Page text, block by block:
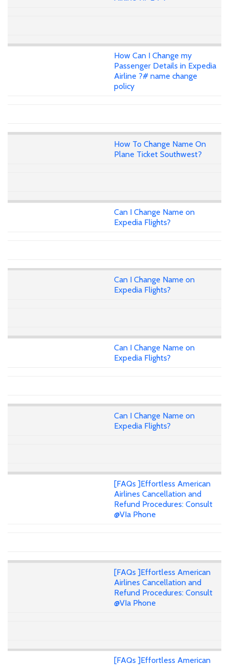
How Can I Change my
Passenger Details in Expedia
Airline ?# name change
policy
How To Change Name On
Plane Ticket Southwest?
Can I Change Name on
Expedia Flights?
Can I Change Name on
Expedia Flights?
Can I Change Name on
Expedia Flights?
Can I Change Name on
Expedia Flights?
[FAQs ]Effortless American
Airlines Cancellation and
Refund Procedures: Consult
@VIa Phone
[FAQs ]Effortless American
Airlines Cancellation and
Refund Procedures: Consult
@VIa Phone
[FAQs ]Effortless American